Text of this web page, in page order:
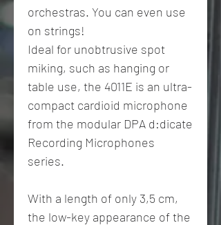
orchestras. You can even use
on strings!
Ideal for unobtrusive spot
miking, such as hanging or
table use, the 4011E is an ultra-
compact cardioid microphone
from the modular DPA d:dicate
Recording Microphones
series.
With a length of only 3,5 cm,
the low-key appearance of the